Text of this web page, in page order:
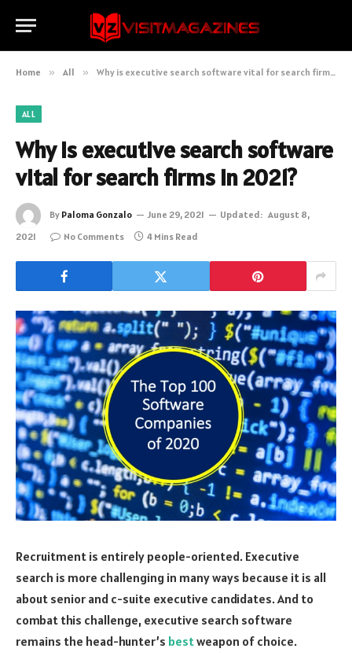
Home » All » Why is executive search software vital for search firms in 2021?
ALL
Why is executive search software
vital for search firms in 2021?
By Paloma Gonzalo June 29, 2021 Updated: August 8,
2021
No Comments 4 Mins Read
Recruitment is entirely people-oriented. Executive
search is more challenging in many ways because it is all
about senior and c-suite executive candidates. And to
combat this challenge, executive search software
remains the head-hunter’s bestweapon of choice.